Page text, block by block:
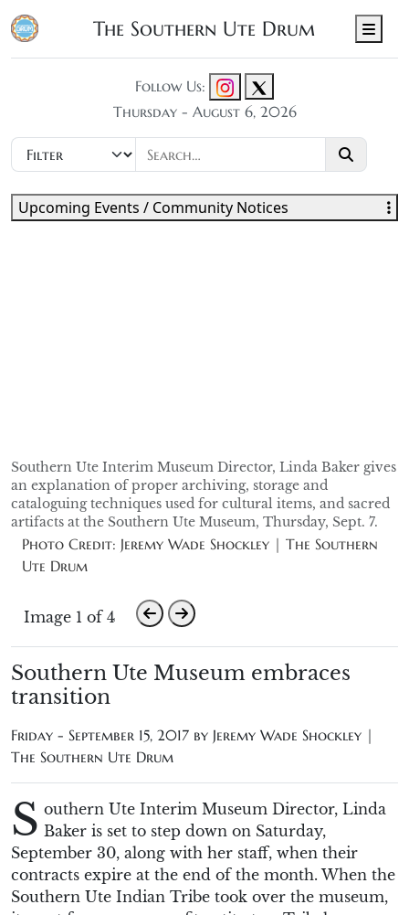
The Southern Ute Drum
Follow Us:
Thursday - August 6, 2026
Southern Ute Interim Museum Director, Linda Baker gives
an explanation of proper archiving, storage and
cataloguing techniques used for cultural items, and sacred
artifacts at the Southern Ute Museum, Thursday, Sept. 7.
Photo Credit: Jeremy Wade Shockley | The Southern
Ute Drum
Image 1 of 4
Southern Ute Museum embraces
transition
Friday - September 15, 2017 by Jeremy Wade Shockley |
The Southern Ute Drum
S outhern Ute Interim Museum Director, Linda
Baker is set to step down on Saturday,
September 30, along with her staff, when their
contracts expire at the end of the month. When the
Southern Ute Indian Tribe took over the museum,
Upcoming Events / Community Notices